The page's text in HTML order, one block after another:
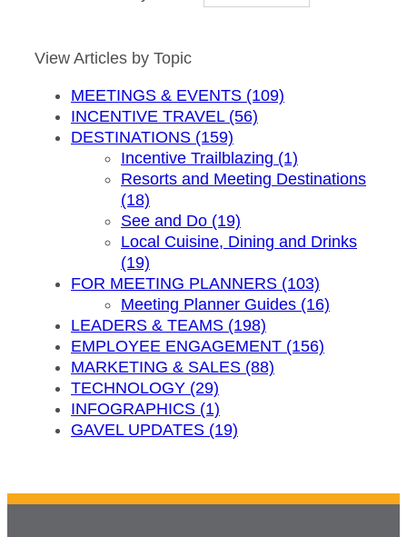
View Articles by Topic
MEETINGS & EVENTS (109)
INCENTIVE TRAVEL (56)
DESTINATIONS (159)
Incentive Trailblazing (1)
Resorts and Meeting Destinations
(18)
See and Do (19)
Local Cuisine, Dining and Drinks
(19)
FOR MEETING PLANNERS (103)
Meeting Planner Guides (16)
LEADERS & TEAMS (198)
EMPLOYEE ENGAGEMENT (156)
MARKETING & SALES (88)
TECHNOLOGY (29)
INFOGRAPHICS (1)
GAVEL UPDATES (19)